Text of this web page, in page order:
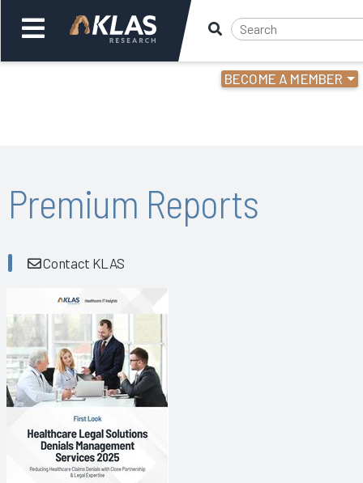
BECOME A MEMBER
Back
Premium Reports
Contact KLAS